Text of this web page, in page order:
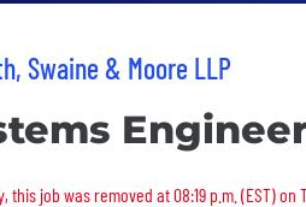
Swaine & Moore LLP
this job was removed
this job was removed at 08:19 p.m. (EST) on